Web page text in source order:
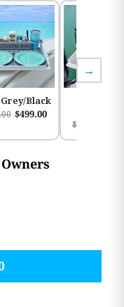
Black
$499.00
$699.00
→
Table with
Docktail